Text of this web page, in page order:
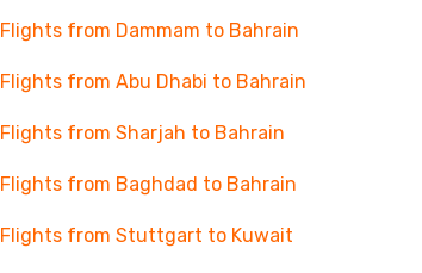
Flights from Dammam to Bahrain
Flights from Abu Dhabi to Bahrain
Flights from Sharjah to Bahrain
Flights from Baghdad to Bahrain
Flights from Stuttgart to Kuwait